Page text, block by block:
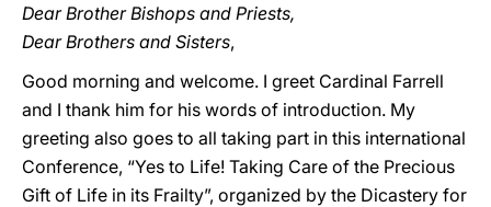
Dear Brother Bishops and Priests,
Dear Brothers and Sisters,
Good morning and welcome. I greet Cardinal Farrell
and I thank him for his words of introduction. My
greeting also goes to all taking part in this international
Conference, “Yes to Life! Taking Care of the Precious
Gift of Life in its Frailty”, organized by the Dicastery for